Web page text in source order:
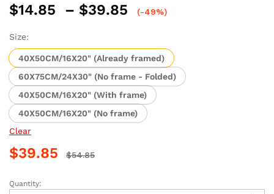
$14.85 – $39.85
Price
through
$39.85
(-49%)
Size:
40X50CM/16X20" (Already framed)
60X75CM/24X30" (No frame - Folded)
40X50CM/16X20" (With frame)
40X50CM/16X20" (No frame)
Clear
$39.85 $54.85
Adorable
Quantity: